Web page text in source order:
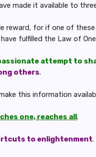
made it available to
reward, for if one of
fulfilled the Law of
attempt to
others.
this information
one, reaches all.
to enlightenment.